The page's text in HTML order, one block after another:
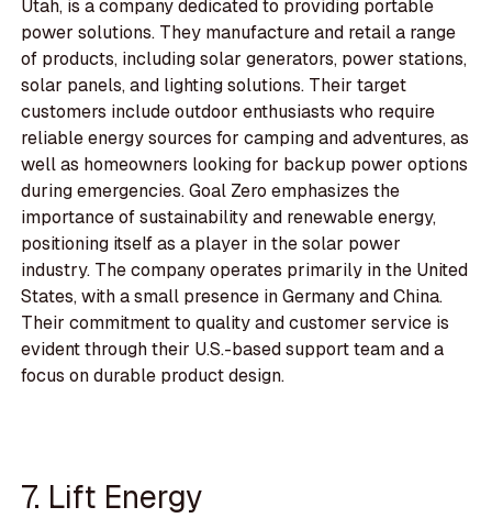
Utah, is a company dedicated to providing portable
power solutions. They manufacture and retail a range
of products, including solar generators, power stations,
solar panels, and lighting solutions. Their target
customers include outdoor enthusiasts who require
reliable energy sources for camping and adventures, as
well as homeowners looking for backup power options
during emergencies. Goal Zero emphasizes the
importance of sustainability and renewable energy,
positioning itself as a player in the solar power
industry. The company operates primarily in the United
States, with a small presence in Germany and China.
Their commitment to quality and customer service is
evident through their U.S.-based support team and a
focus on durable product design.
7. Lift Energy